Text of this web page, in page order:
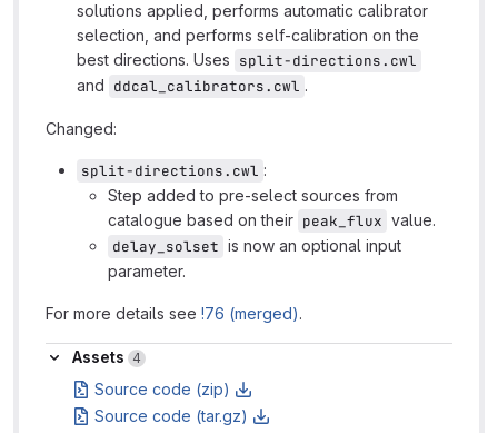
solutions applied, performs automatic calibrator
selection, and performs self-calibration on the
best directions. Uses split-directions.cwl
and ddcal_calibrators.cwl .
Changed:
split-directions.cwl :
Step added to pre-select sources from
catalogue based on their peak_flux value.
delay_solset is now an optional input
parameter.
For more details see !76 (merged).
Assets
Assets 4
Source code (zip)
Source code (tar.gz)